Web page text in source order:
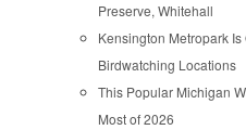
Preserve, Whitehall
Kensington Metropark Is
Birdwatching Locations
This Popular Michigan
Most of 2026